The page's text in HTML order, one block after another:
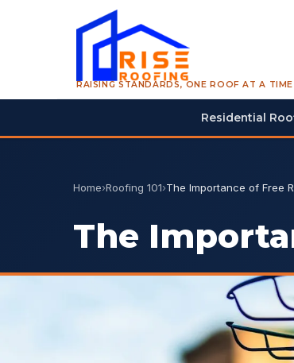
RAISING STANDARDS, ONE ROOF AT A TIME
Residential
Home›Roofing 101›The Importance of Free
The